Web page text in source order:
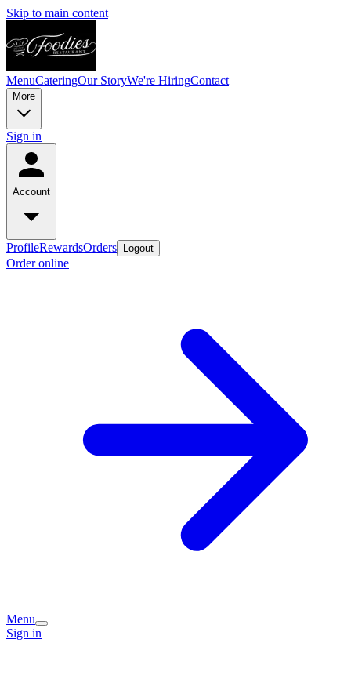
Skip to main content
MenuCateringOur StoryWe're HiringContact
More
Sign in
Account
ProfileRewardsOrders Logout
Order online
Menu
Sign in